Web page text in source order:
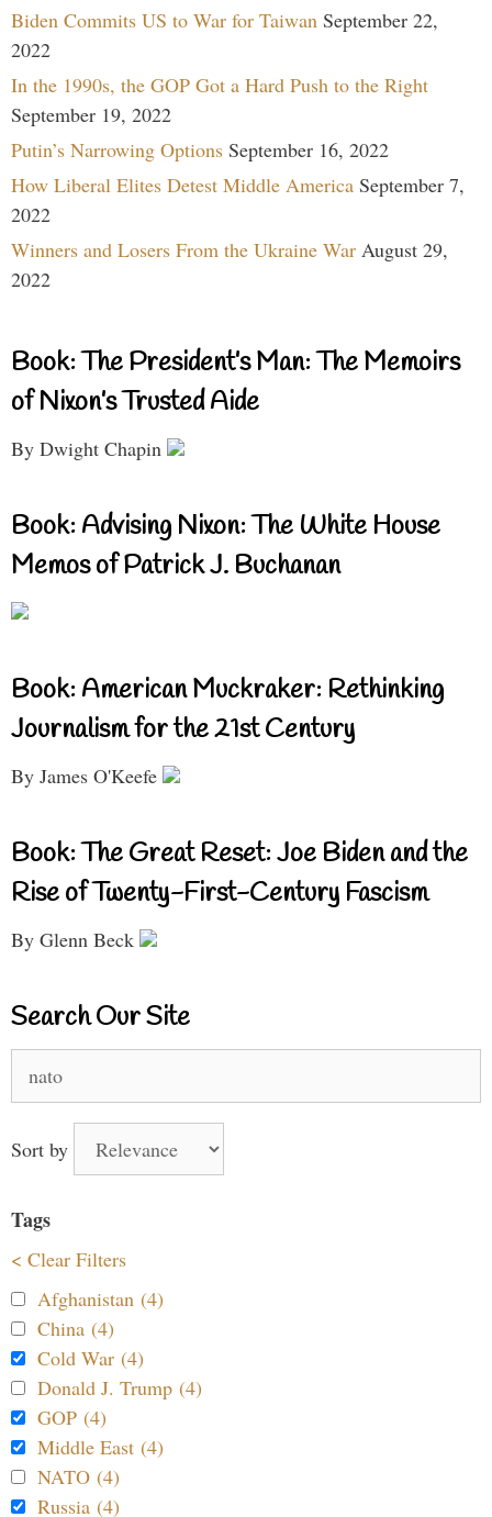
Biden Commits US to War for Taiwan September 22,
2022
In the 1990s, the GOP Got a Hard Push to the Right
September 19, 2022
Putin’s Narrowing Options September 16, 2022
How Liberal Elites Detest Middle America September 7,
2022
Winners and Losers From the Ukraine War August 29,
2022
Book: The President’s Man: The Memoirs
of Nixon’s Trusted Aide
By Dwight Chapin
Book: Advising Nixon: The White House
Memos of Patrick J. Buchanan
Book: American Muckraker: Rethinking
Journalism for the 21st Century
By James O'Keefe
Book: The Great Reset: Joe Biden and the
Rise of Twenty-First-Century Fascism
By Glenn Beck
Search Our Site
for:
Sort by
Tags
< Clear Filters
Afghanistan (4)
China (4)
Cold War (4)
Donald J. Trump (4)
GOP (4)
Middle East (4)
NATO (4)
Russia (4)